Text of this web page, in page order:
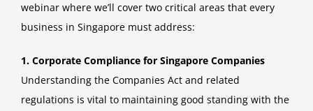
webinar where we’ll cover two critical areas that every
business in Singapore must address:
1. Corporate Compliance for Singapore Companies
Understanding the Companies Act and related
regulations is vital to maintaining good standing with the